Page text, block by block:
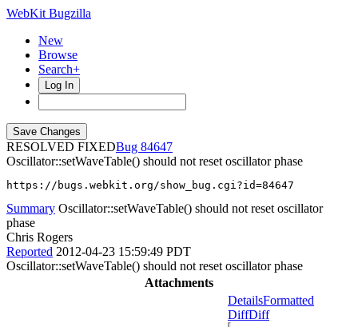
WebKit Bugzilla
New
Browse
Search+
Log In
RESOLVED FIXED
84647
Oscillator::setWaveTable() should not reset oscillator phase
https://bugs.webkit.org/show_bug.cgi?id=84647
Summary Oscillator::setWaveTable() should not reset oscillator
phase
Chris Rogers
Reported 2012-04-23 15:59:49 PDT
Oscillator::setWaveTable() should not reset oscillator phase
Attachments
DetailsFormatted
DiffDiff